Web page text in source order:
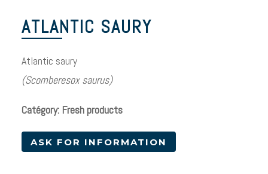
ATLANTIC SAURY
Atlantic saury
(Scomberesox saurus)
Catégory: Fresh products
ASK FOR INFORMATION